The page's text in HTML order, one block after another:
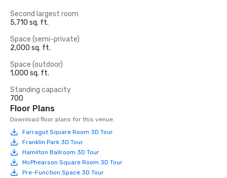
Second largest room
5,710 sq. ft.
Space (semi-private)
2,000 sq. ft.
Space (outdoor)
1,000 sq. ft.
Standing capacity
700
Floor Plans
Download floor plans for this venue.
Farragut Square Room 3D Tour
Franklin Park 3D Tour
Hamilton Ballroom 3D Tour
McPhearson Square Room 3D Tour
Pre-Function Space 3D Tour